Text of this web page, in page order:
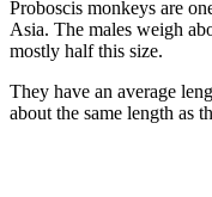
Proboscis monkeys are
Asia. The males weigh
mostly half this size.
They have an average
about the same length as